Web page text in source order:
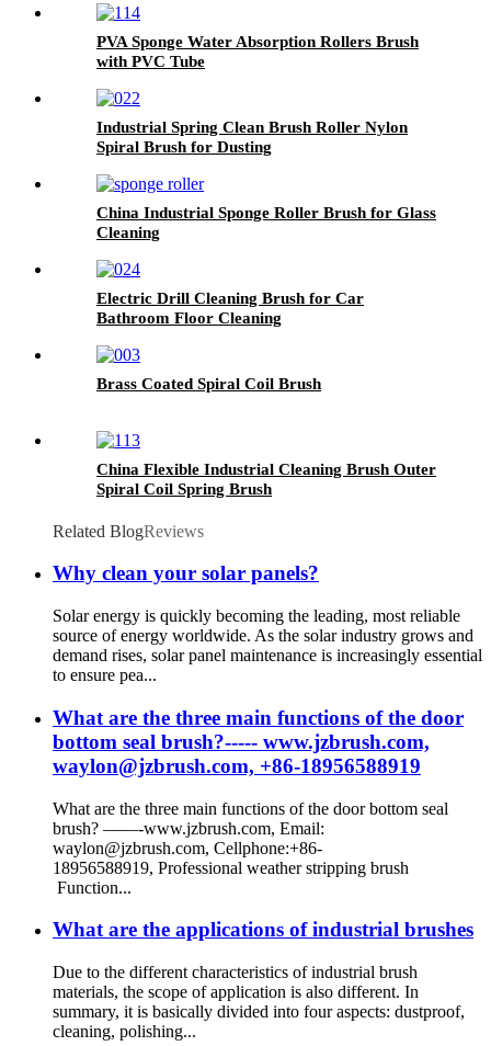
PVA Sponge Water Absorption Rollers Brush
with PVC Tube
Industrial Spring Clean Brush Roller Nylon
Spiral Brush for Dusting
China Industrial Sponge Roller Brush for Glass
Cleaning
Electric Drill Cleaning Brush for Car
Bathroom Floor Cleaning
Brass Coated Spiral Coil Brush
China Flexible Industrial Cleaning Brush Outer
Spiral Coil Spring Brush
Related BlogReviews
Why clean your solar panels?
Solar energy is quickly becoming the leading, most reliable
source of energy worldwide. As the solar industry grows and
demand rises, solar panel maintenance is increasingly essential
to ensure pea...
What are the three main functions of the door
bottom seal brush?----- www.jzbrush.com,
waylon@jzbrush.com, +86-18956588919
What are the three main functions of the door bottom seal
brush? ——-www.jzbrush.com, Email:
waylon@jzbrush.com, Cellphone:+86-
18956588919, Professional weather stripping brush
Function...
What are the applications of industrial brushes
Due to the different characteristics of industrial brush
materials, the scope of application is also different. In
summary, it is basically divided into four aspects: dustproof,
cleaning, polishing...